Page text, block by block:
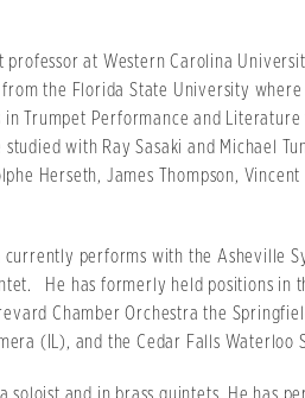
at Western Carolina
the Florida State University
Trumpet Performance and
with Ray Sasaki and Michael
Herseth, James Thompson,
performs with the Asheville
He has formerly held positions in
Chamber Orchestra the
(IL), and the Cedar Falls Waterloo
soloist and in brass quintets. He has